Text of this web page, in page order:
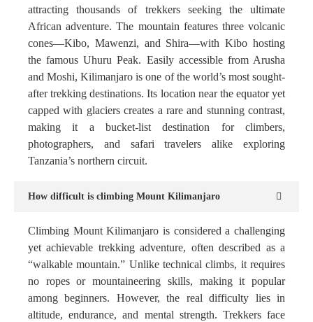
attracting thousands of trekkers seeking the ultimate
African adventure. The mountain features three volcanic
cones—Kibo, Mawenzi, and Shira—with Kibo hosting
the famous Uhuru Peak. Easily accessible from Arusha
and Moshi, Kilimanjaro is one of the world’s most sought-
after trekking destinations. Its location near the equator yet
capped with glaciers creates a rare and stunning contrast,
making it a bucket-list destination for climbers,
photographers, and safari travelers alike exploring
Tanzania’s northern circuit.
How difficult is climbing Mount Kilimanjaro
Climbing Mount Kilimanjaro is considered a challenging
yet achievable trekking adventure, often described as a
“walkable mountain.” Unlike technical climbs, it requires
no ropes or mountaineering skills, making it popular
among beginners. However, the real difficulty lies in
altitude, endurance, and mental strength. Trekkers face